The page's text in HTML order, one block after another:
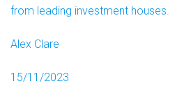
from leading investment houses.
Alex Clare
15/11/2023